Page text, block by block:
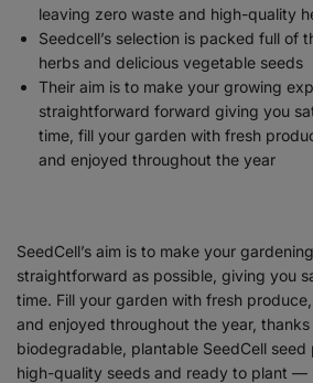
leaving zero waste and high-quality
Seedcell’s selection is packed full of
herbs and delicious vegetable seeds
Their aim is to make your growing
straightforward forward giving you
time, fill your garden with fresh
and enjoyed throughout the year
SeedCell’s aim is to make your
straightforward as possible, giving you
time. Fill your garden with fresh
and enjoyed throughout the year,
biodegradable, plantable SeedCell seed
high-quality seeds and ready to plant —